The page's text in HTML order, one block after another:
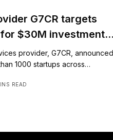
G7CR targets
$30M investment
provider, G7CR, announced
1000 startups across…
READ